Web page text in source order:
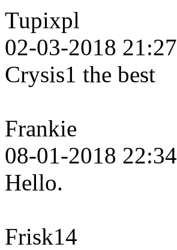
Tupixpl
02-03-2018 21:27
Crysis1 the best
Frankie
08-01-2018 22:34
Hello.
Frisk14